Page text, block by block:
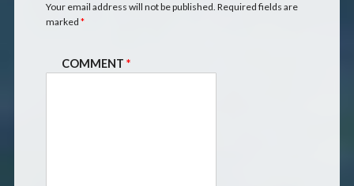
Your email address will not be published. Required fields are
marked *
COMMENT *